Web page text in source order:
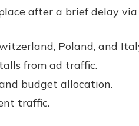
after a brief delay
Poland, and
from ad traffic.
budget allocation.
traffic.